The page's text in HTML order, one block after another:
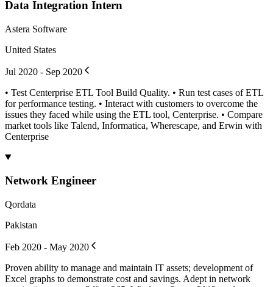
Data Integration Intern
Astera Software
United States
Jul 2020 - Sep 2020
• Test Centerprise ETL Tool Build Quality. • Run test cases of ETL
for performance testing. • Interact with customers to overcome the
issues they faced while using the ETL tool, Centerprise. • Compare
market tools like Talend, Informatica, Wherescape, and Erwin with
Centerprise
Network Engineer
Qordata
Pakistan
Feb 2020 - May 2020
Proven ability to manage and maintain IT assets; development of
Excel graphs to demonstrate cost and savings. Adept in network